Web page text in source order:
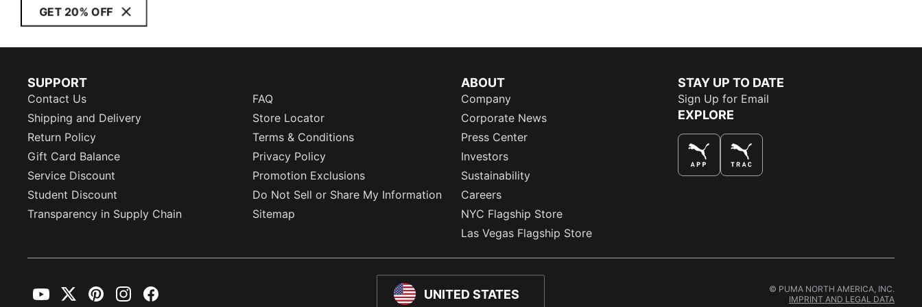
GET 20% OFF
SUPPORT
Contact Us
FAQ
Shipping and Delivery
Store Locator
Return Policy
Terms & Conditions
Gift Card Balance
Privacy Policy
Service Discount
Promotion Exclusions
Student Discount
Do Not Sell or Share My Information
Transparency in Supply Chain
Sitemap
ABOUT
Company
Corporate News
Press Center
Investors
Sustainability
Careers
NYC Flagship Store
Las Vegas Flagship Store
STAY UP TO DATE
Sign Up for Email
EXPLORE
UNITED STATES
YouTubeTwitterPinterestInstagramFacebook
© PUMA NORTH AMERICA, INC.
IMPRINT AND LEGAL DATA